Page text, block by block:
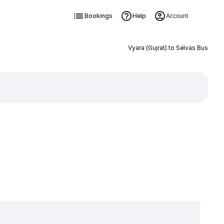
Bookings Help Account
Vyara (Gujrat) to Selvas Bus